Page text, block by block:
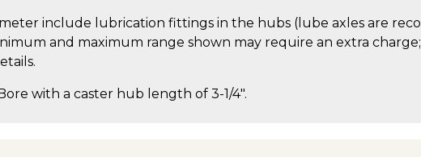
include lubrication fittings in the hubs (lube axles are
and maximum range shown may require an extra
with a caster hub length of 3-1/4".